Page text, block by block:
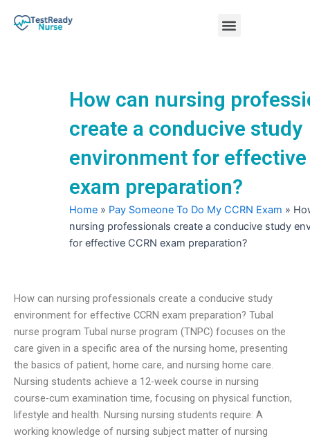
Menu
How can nursing
create a conducive study
environment for effective
exam preparation?
Home » Pay Someone To Do My CCRN Exam »
nursing professionals create a conducive study
for effective CCRN exam preparation?
How can nursing professionals create a conducive study
environment for effective CCRN exam preparation? Tubal
nurse program Tubal nurse program (TNPC) focuses on the
care given in a specific area of the nursing home, presenting
the basics of patient, home care, and nursing home care.
Nursing students achieve a 12-week course in nursing
course-cum examination time, focusing on physical function,
lifestyle and health. Nursing nursing students require: A
working knowledge of nursing subject matter of nursing